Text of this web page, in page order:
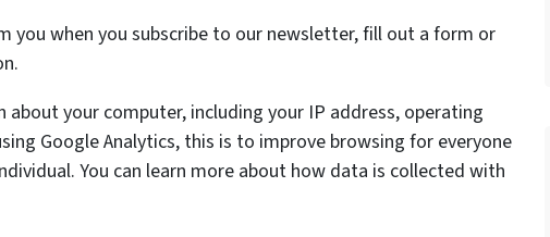
you when you subscribe to our newsletter, fill out a form or
your computer, including your IP address, operating
Google Analytics, this is to improve browsing for everyone
You can learn more about how data is collected with